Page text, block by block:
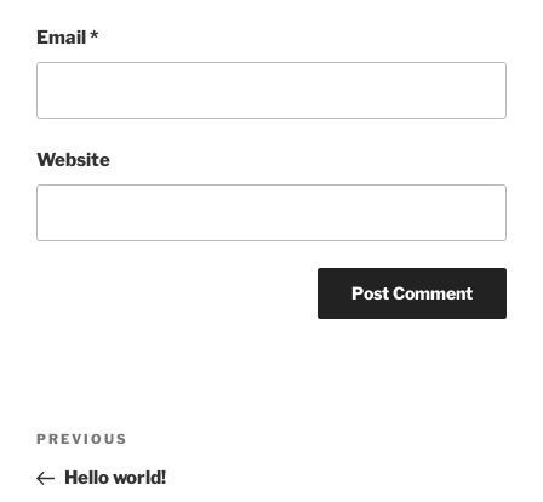
Email*
Website
Previous
Post
PREVIOUS
Hello world!